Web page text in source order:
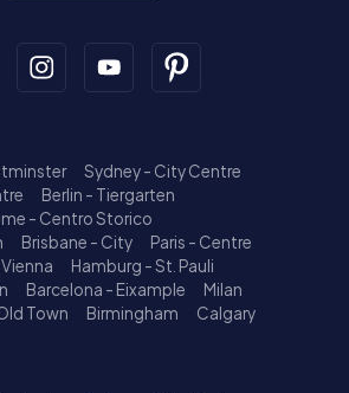
Sydney - City Centre
Berlin - Tiergarten
- Centro Storico
Brisbane - City
Paris - Centre
Vienna
Hamburg - St. Pauli
Barcelona - Eixample
Milan
Town Birmingham
Calgary